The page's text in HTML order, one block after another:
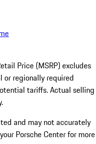
Price (MSRP) excludes
regionally required
tariffs. Actual selling
and may not accurately
Porsche Center for more